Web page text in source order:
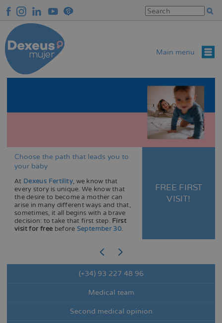
to
main
content
Main menu
Choose the path that leads you to
your baby
At Dexeus Fertility, we know that
every story is unique. We know that
the desire to become a mother can
arise in many different ways and that,
sometimes, it all begins with a brave
decision: to take that first step. First
visit for freebefore September 30.
FREE FIRST
VISIT!
(+34) 93 227 48 96
Medical team
Second medical opinion